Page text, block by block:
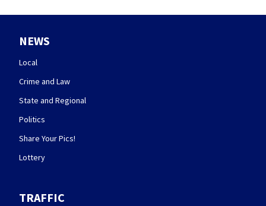
NEWS
Local
Crime and Law
State and Regional
Politics
Share Your Pics!
Lottery
TRAFFIC